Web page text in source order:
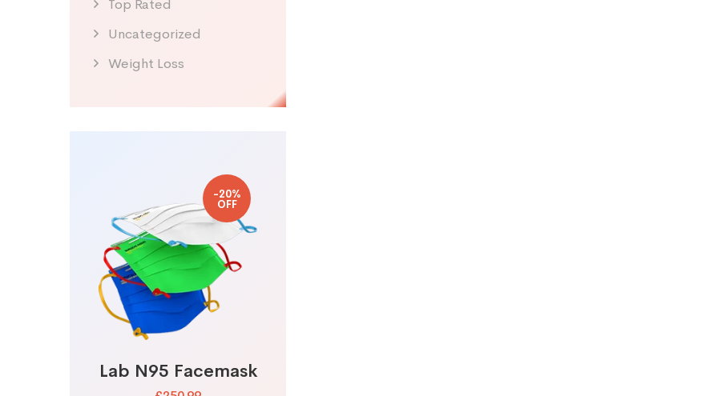
Top Rated
Uncategorized
Weight Loss
-20%
OFF
Lab N95 Facemask